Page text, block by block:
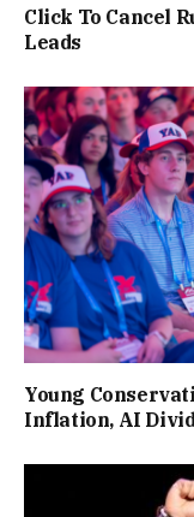
Click To Cancel
Leads
Young
Inflation, AI